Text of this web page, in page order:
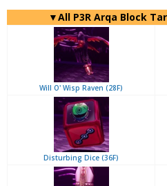
▼All P3R Arqa Block
Will O' Wisp Raven (28F)
Disturbing Dice (36F)